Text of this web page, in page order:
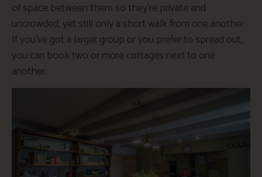
of space between them so they’re private and
uncrowded, yet still only a short walk from one another.
If you’ve got a larger group or you prefer to spread out,
you can book two or more cottages next to one
another.